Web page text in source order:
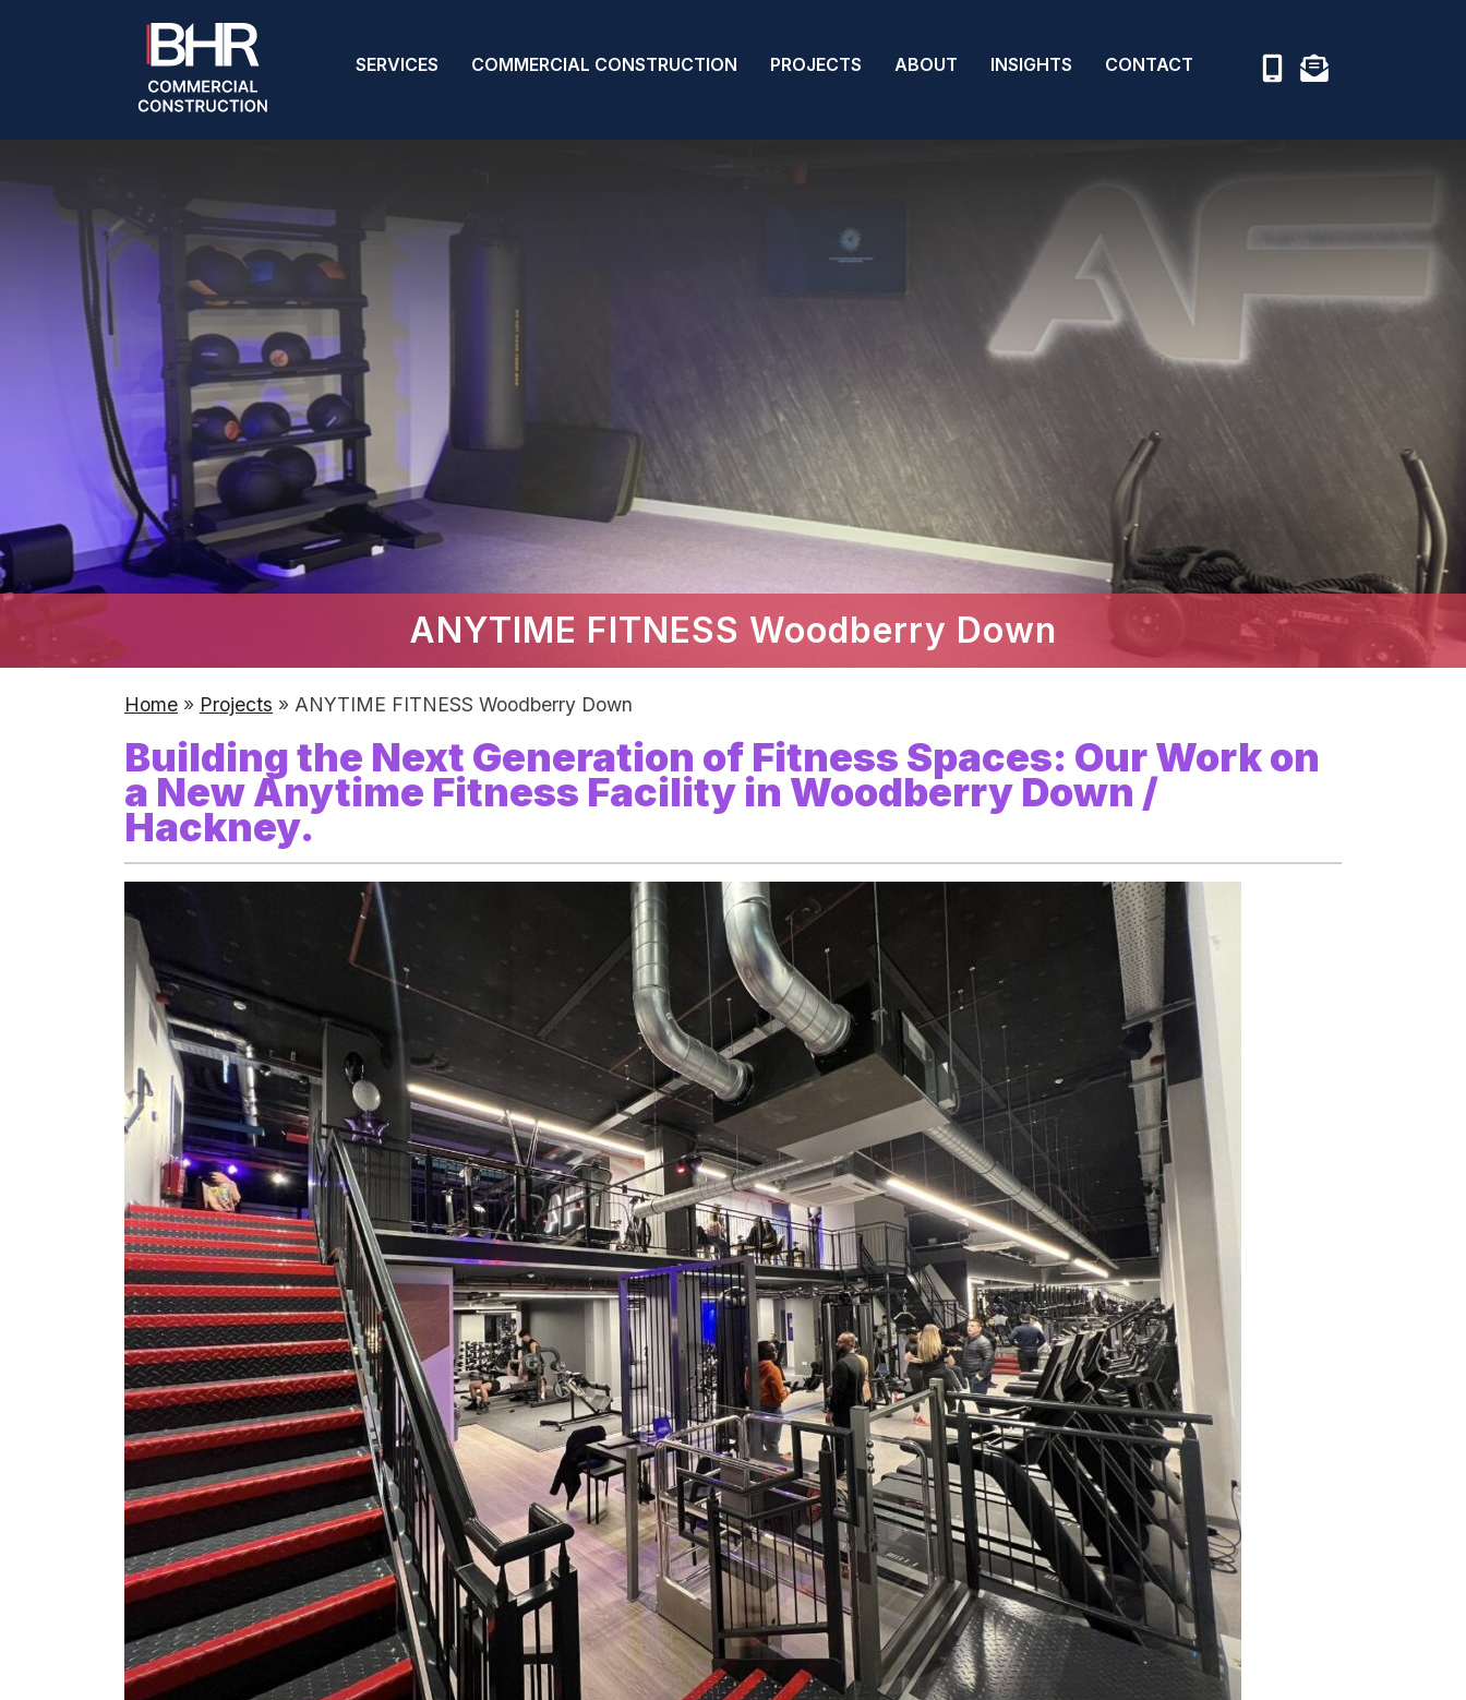
SERVICES COMMERCIAL CONSTRUCTION PROJECTS ABOUT INSIGHTS CONTACT
ANYTIME FITNESS Woodberry Down
Home » Projects » ANYTIME FITNESS Woodberry Down
Building the Next Generation of Fitness Spaces: Our Work on
a New Anytime Fitness Facility in Woodberry Down /
Hackney.